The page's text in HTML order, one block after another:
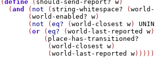
(define ( should-send-report? w )
  (
and ( not ( string-whitespace? (world-
       (
world-enabled? w )
       (
not (eq? (world-closest w )
       (
or (eq? (world-last-reported w
           (
place-has-transitioned?
            (
world-closest w )
            (
world-last-reported w )))))